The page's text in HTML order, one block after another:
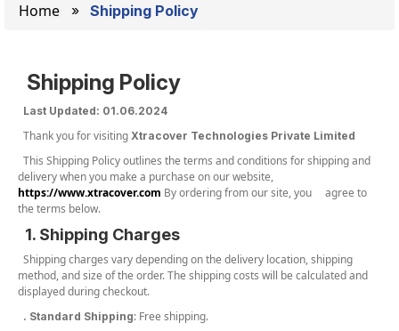
Home Shipping Policy
Shipping Policy
Last Updated: 01.06.2024
Thank you for visiting Xtracover Technologies Private Limited
This Shipping Policy outlines the terms and conditions for shipping and
delivery when you make a purchase on our website,
https://www.xtracover.com By ordering from our site, you agree to
the terms below.
1. Shipping Charges
Shipping charges vary depending on the delivery location, shipping
method, and size of the order. The shipping costs will be calculated and
displayed during checkout.
. Standard Shipping: Free shipping.